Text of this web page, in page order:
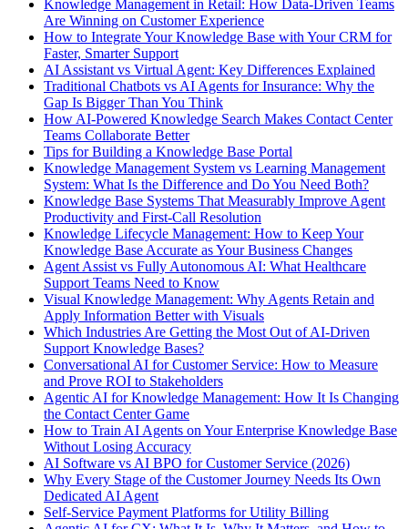
Knowledge Management in Retail: How Data-Driven Teams
Are Winning on Customer Experience
How to Integrate Your Knowledge Base with Your CRM for
Faster, Smarter Support
AI Assistant vs Virtual Agent: Key Differences Explained
Traditional Chatbots vs AI Agents for Insurance: Why the
Gap Is Bigger Than You Think
How AI-Powered Knowledge Search Makes Contact Center
Teams Collaborate Better
Tips for Building a Knowledge Base Portal
Knowledge Management System vs Learning Management
System: What Is the Difference and Do You Need Both?
Knowledge Base Systems That Measurably Improve Agent
Productivity and First-Call Resolution
Knowledge Lifecycle Management: How to Keep Your
Knowledge Base Accurate as Your Business Changes
Agent Assist vs Fully Autonomous AI: What Healthcare
Support Teams Need to Know
Visual Knowledge Management: Why Agents Retain and
Apply Information Better with Visuals
Which Industries Are Getting the Most Out of AI-Driven
Support Knowledge Bases?
Conversational AI for Customer Service: How to Measure
and Prove ROI to Stakeholders
Agentic AI for Knowledge Management: How It Is Changing
the Contact Center Game
How to Train AI Agents on Your Enterprise Knowledge Base
Without Losing Accuracy
AI Software vs AI BPO for Customer Service (2026)
Why Every Stage of the Customer Journey Needs Its Own
Dedicated AI Agent
Self-Service Payment Platforms for Utility Billing